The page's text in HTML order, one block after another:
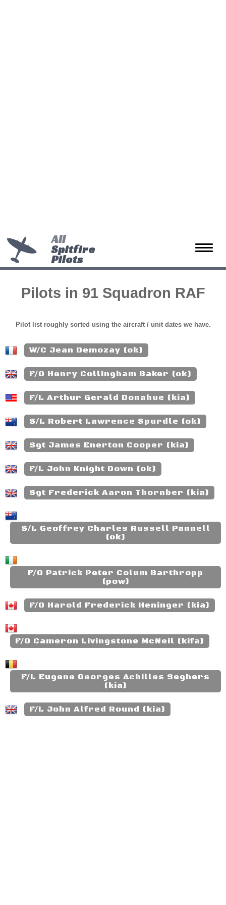
Toggle
All
Spitfire
Pilots
Pilots in 91 Squadron RAF
Pilot list roughly sorted using the aircraft / unit dates we have.
W/C Jean Demozay (ok)
F/O Henry Collingham Baker (ok)
F/L Arthur Gerald Donahue (kia)
S/L Robert Lawrence Spurdle (ok)
Sgt James Enerton Cooper (kia)
F/L John Knight Down (ok)
Sgt Frederick Aaron Thornber (kia)
S/L Geoffrey Charles Russell Pannell
(ok)
F/O Patrick Peter Colum Barthropp
(pow)
F/O Harold Frederick Heninger (kia)
F/O Cameron Livingstone McNeil (kifa)
F/L Eugene Georges Achilles Seghers
(kia)
F/L John Alfred Round (kia)